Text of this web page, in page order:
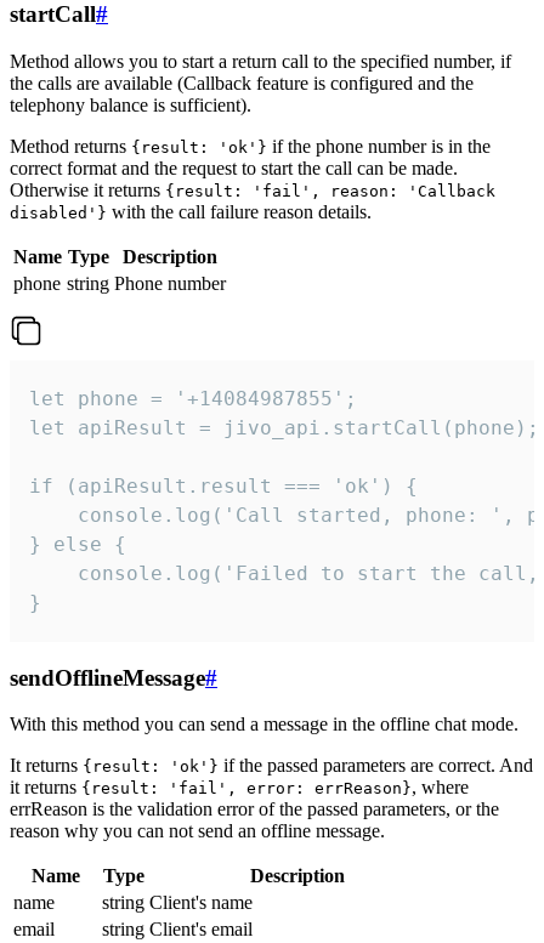
startCall#
Method allows you to start a return call to the specified number, if
the calls are available (Callback feature is configured and the
telephony balance is sufficient).
Method returns {result: 'ok'} if the phone number is in the
correct format and the request to start the call can be made.
Otherwise it returns {result: 'fail', reason: 'Callback
disabled'} with the call failure reason details.
Name Type
Description
phone string Phone number
let phone = '+14084987855';
let apiResult = jivo_api.startCall(phone);
if (apiResult.result === 'ok') {
console.log('Call started, phone: ',
} else {
console.log('Failed to start the
}
sendOfflineMessage#
With this method you can send a message in the offline chat mode.
It returns {result: 'ok'} if the passed parameters are correct. And
it returns {result: 'fail', error: errReason}, where
errReason is the validation error of the passed parameters, or the
reason why you can not send an offline message.
Name Type
Description
name
string Client's name
email
string Client's email